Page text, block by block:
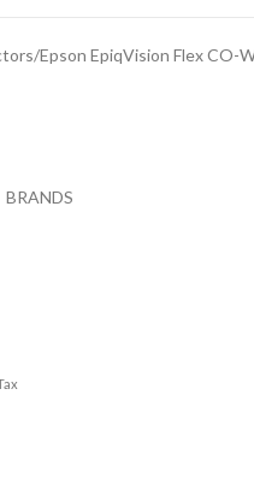
Epson EpiqVision Flex CO-
BRANDS